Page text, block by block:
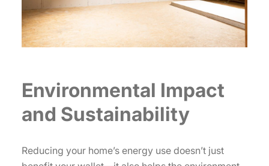
Environmental Impact
and Sustainability
Reducing your home’s energy use doesn’t just